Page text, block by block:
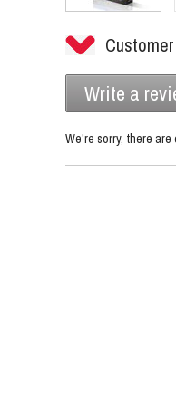
Write a
We're sorry, there